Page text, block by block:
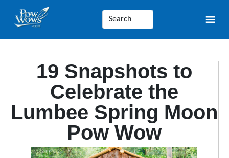
19 Snapshots to
Celebrate the
Lumbee Spring Moon
Pow Wow